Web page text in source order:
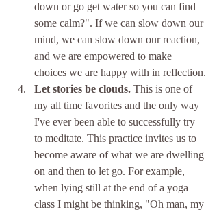
down or go get water so you can find
some calm?". If we can slow down our
mind, we can slow down our reaction,
and we are empowered to make
choices we are happy with in reflection.
Let stories be clouds. This is one of
my all time favorites and the only way
I've ever been able to successfully try
to meditate. This practice invites us to
become aware of what we are dwelling
on and then to let go. For example,
when lying still at the end of a yoga
class I might be thinking, "Oh man, my